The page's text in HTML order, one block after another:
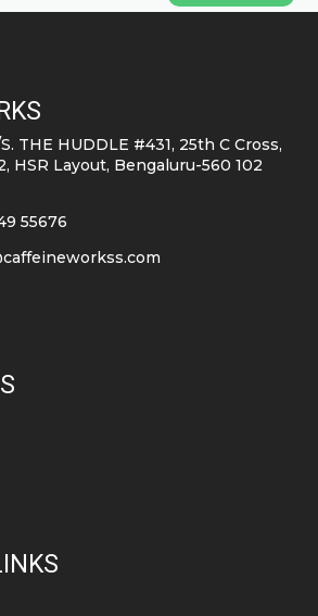
THE HUDDLE #431, 25th C Cross,
HSR Layout, Bengaluru-560 102
55676